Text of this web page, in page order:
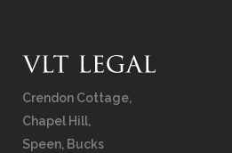
Crendon Cottage,
Chapel Hill,
Speen, Bucks